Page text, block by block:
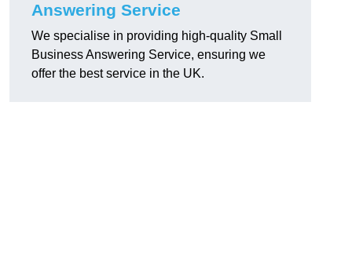
Answering Service
We specialise in providing high-quality Small
Business Answering Service, ensuring we
offer the best service in the UK.